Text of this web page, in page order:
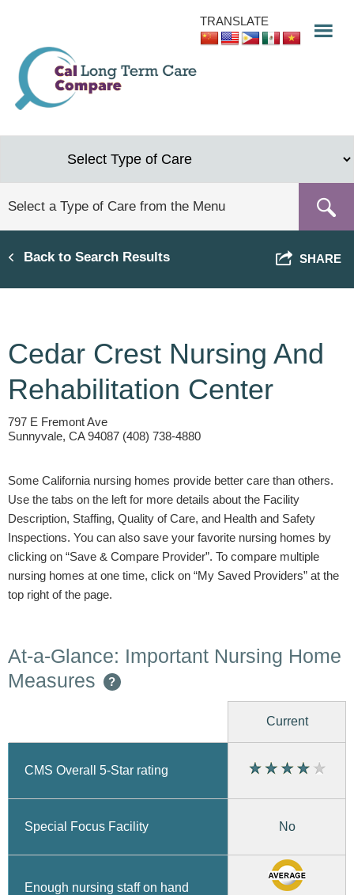
content
TRANSLATE
Back to Search Results SHARE
Cedar Crest Nursing And
Rehabilitation Center
797 E Fremont Ave
Sunnyvale, CA 94087 (408) 738-4880
Some California nursing homes provide better care than others.
Use the tabs on the left for more details about the Facility
Description, Staffing, Quality of Care, and Health and Safety
Inspections. You can also save your favorite nursing homes by
clicking on “Save & Compare Provider”. To compare multiple
nursing homes at one time, click on “My Saved Providers” at the
top right of the page.
At-a-Glance: Important Nursing Home
Measures
?
Current
CMS Overall 5-Star rating
Special Focus Facility No
Enough nursing staff on hand